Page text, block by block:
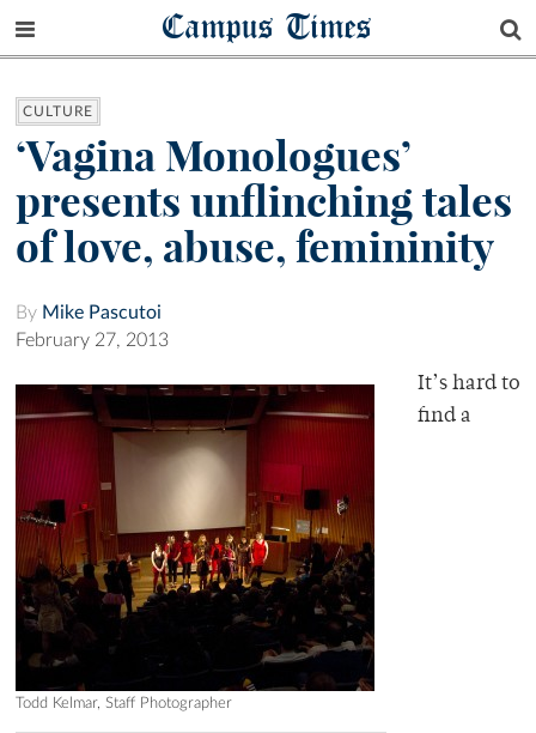
Campus Times
CULTURE
‘Vagina Monologues’
presents unflinching tales
of love, abuse, femininity
By Mike Pascutoi
February 27, 2013
Todd Kelmar, Staff Photographer
It’s hard to
find a